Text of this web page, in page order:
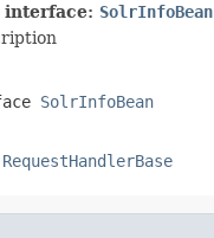
SolrInfoBean
SolrInfoBean
RequestHandlerBase